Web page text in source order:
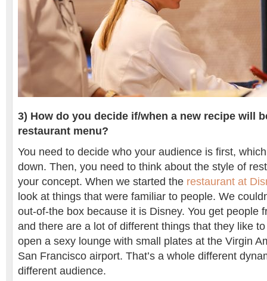
3) How do you decide if/when a new recipe will
restaurant menu?
You need to decide who your audience is first,
down. Then, you need to think about the style of
your concept. When we started the restaurant at
look at things that were familiar to people. We
out-of-the box because it is Disney. You get people
and there are a lot of different things that they like to
open a sexy lounge with small plates at the Virgin
San Francisco airport. That’s a whole different
different audience.